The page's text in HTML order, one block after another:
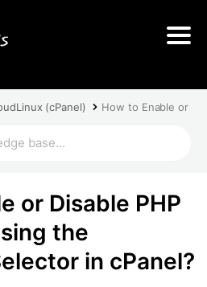
(cPanel) How to Enable or
or Disable PHP
the
in cPanel?